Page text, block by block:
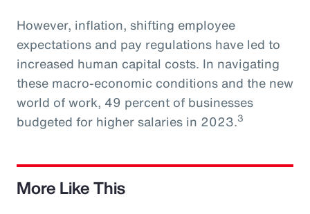
However, inflation, shifting employee
expectations and pay regulations have led to
increased human capital costs. In navigating
these macro-economic conditions and the new
world of work, 49 percent of businesses
budgeted for higher salaries in 2023.3
More Like This